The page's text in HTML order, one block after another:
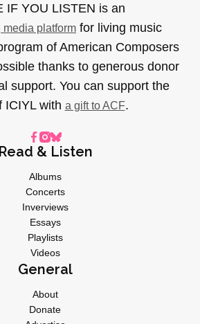
IF YOU LISTEN is an
platform for living music
of American Composers
thanks to generous donor
support. You can support the
ICIYL with a gift to ACF.
Read & Listen
Albums
Concerts
Inverviews
Essays
Playlists
Videos
General
About
Donate